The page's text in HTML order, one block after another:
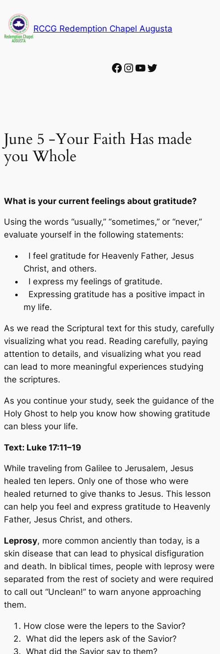
to
content
RCCG Redemption Chapel Augusta
Facebook
Instagram
YouTube
Twitter
June 5 -Your Faith Has made
you Whole
What is your current feelings about gratitude?
Using the words “usually,” “sometimes,” or “never,”
evaluate yourself in the following statements:
I feel gratitude for Heavenly Father, Jesus
Christ, and others.
I express my feelings of gratitude.
Expressing gratitude has a positive impact in
my life.
As we read the Scriptural text for this study, carefully
visualizing what you read. Reading carefully, paying
attention to details, and visualizing what you read
can lead to more meaningful experiences studying
the scriptures.
As you continue your study, seek the guidance of the
Holy Ghost to help you know how showing gratitude
can bless your life.
Text: Luke 17:11–19
While traveling from Galilee to Jerusalem, Jesus
healed ten lepers. Only one of those who were
healed returned to give thanks to Jesus. This lesson
can help you feel and express gratitude to Heavenly
Father, Jesus Christ, and others.
Leprosy, more common anciently than today, is a
skin disease that can lead to physical disfiguration
and death. In biblical times, people with leprosy were
separated from the rest of society and were required
to call out “Unclean!” to warn anyone approaching
them.
How close were the lepers to the Savior?
What did the lepers ask of the Savior?
What did the Savior say to them?